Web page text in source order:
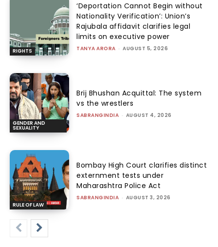
RIGHTS
‘Deportation Cannot Begin without
Nationality Verification’: Union’s
Rajubala affidavit clarifies legal
limits on executive power
TANYA ARORA - AUGUST 5, 2026
GENDER AND
SEXUALITY
Brij Bhushan Acquittal: The system
vs the wrestlers
SABRANGINDIA - AUGUST 4, 2026
RULE OF LAW
Bombay High Court clarifies distinct
externment tests under
Maharashtra Police Act
SABRANGINDIA - AUGUST 3, 2026